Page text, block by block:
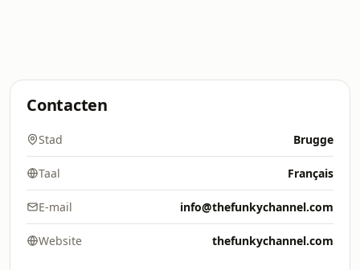
Contacten
Stad Brugge
Taal Français
E-mail info@thefunkychannel.com
Website thefunkychannel.com